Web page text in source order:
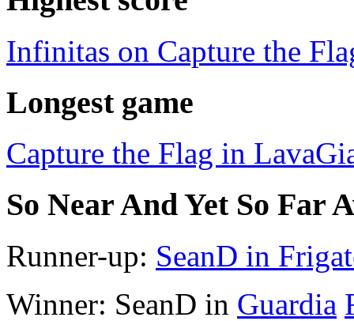
Infinitas on Capture the
Longest game
Capture the Flag in
So Near And Yet So Far
Runner-up: SeanD in
Winner: SeanD in Guardia